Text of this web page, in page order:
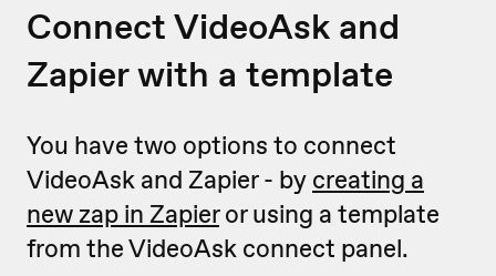
Connect VideoAsk and
Zapier with a template
You have two options to connect
VideoAsk and Zapier - by creating a
new zap in Zapieror using a template
from the VideoAsk connect panel.